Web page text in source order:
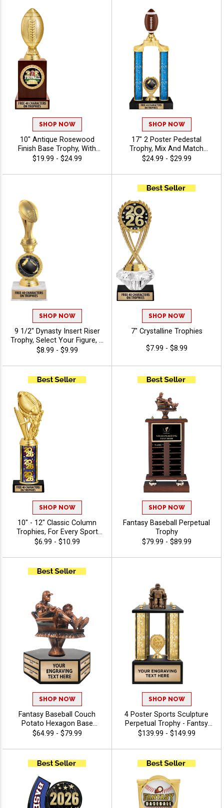
A Personalized Touch -
Fantasy
SHOP NOW
10" Antique Rosewood
Finish Base Trophy, With
Your Choice Of 100s In
Custom Engraving Free 40
$19.99 - $24.99
SHOP NOW
17" 2 Poster Pedestal
Trophy, Mix And Match
Figures, Insert, And Column
Custom Award, Includes Up
To 40 Characters Of Free
Engraving And Is Perfect For
Sports, Academic, And
Achievement Recognition -
$24.99 - $29.99
SHOP NOW
9 1/2" Dynasty Insert Riser
Trophy, Select Your Figure, &
Insert, Engraving Included
Fantasy
$8.99 - $9.99
SHOP NOW
7" Crystalline Trophies
$7.99 - $8.99
SHOP NOW
10" - 12" Classic Column
Trophies, For Every Sport
And Activity, Includes Free
Characters - Fantasy
$6.99 - $10.99
SHOP NOW
Fantasy Baseball Perpetual
Trophy
$79.99 - $89.99
SHOP NOW
Fantasy Baseball Couch
Potato Hexagon Base
Perpetual Trophy
$64.99 - $79.99
SHOP NOW
4 Poster Sports Sculpture
Perpetual Trophy - Fantsy
Football
$139.99 - $149.99